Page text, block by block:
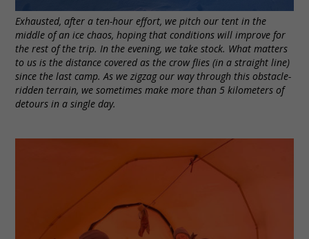
Exhausted, after a ten-hour effort, we pitch our tent in the
middle of an ice chaos, hoping that conditions will improve for
the rest of the trip. In the evening, we take stock. What matters
to us is the distance covered as the crow flies (in a straight line)
since the last camp. As we zigzag our way through this obstacle-
ridden terrain, we sometimes make more than 5 kilometers of
detours in a single day.